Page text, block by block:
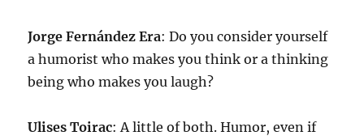
Jorge Fernández Era: Do you consider yourself
a humorist who makes you think or a thinking
being who makes you laugh?
Ulises Toirac: A little of both. Humor, even if